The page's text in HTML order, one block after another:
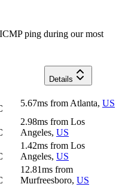
ping during our most
Details
5.67ms from Atlanta, US
2.98ms from Los
Angeles, US
1.42ms from Los
Angeles, US
12.81ms from
Murfreesboro, US